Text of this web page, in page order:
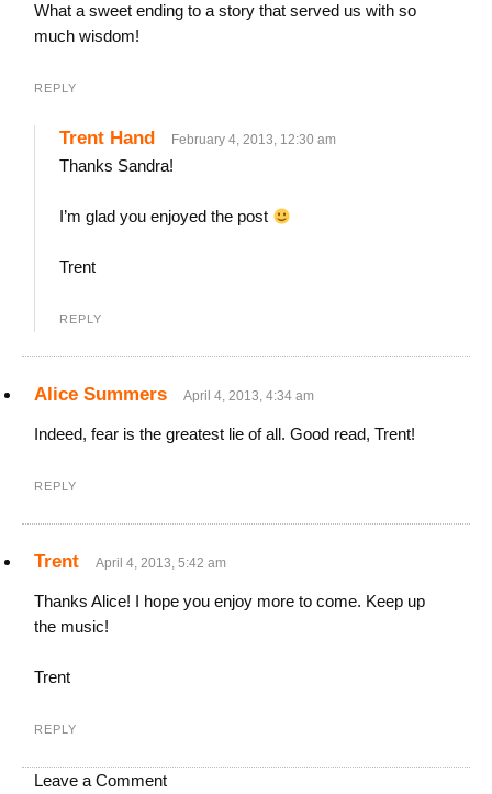
What a sweet ending to a story that served us with so
much wisdom!
REPLY
Trent Hand February 4, 2013, 12:30 am
Thanks Sandra!
I’m glad you enjoyed the post
Trent
REPLY
Alice Summers April 4, 2013, 4:34 am
Indeed, fear is the greatest lie of all. Good read, Trent!
REPLY
Trent April 4, 2013, 5:42 am
Thanks Alice! I hope you enjoy more to come. Keep up
the music!
Trent
REPLY
Leave a Comment